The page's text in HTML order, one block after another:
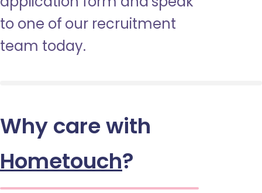
to one of our recruitment
team today.
Why care with
Hometouch?